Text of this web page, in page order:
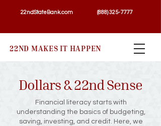
22ndStateBank.com (888) 325-7777
22ND MAKES IT HAPPEN
Dollars & 22nd Sense
Financial literacy starts with
understanding the basics of budgeting,
saving, investing, and credit. Here, we